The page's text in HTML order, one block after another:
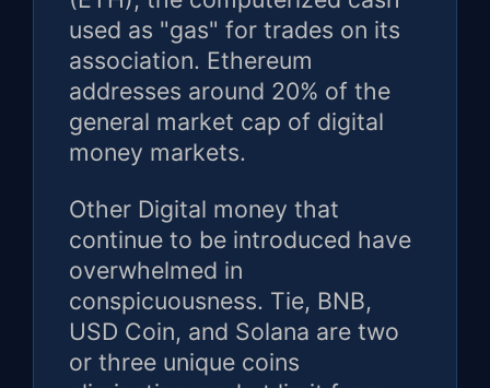
used as "gas" for trades on its
association. Ethereum
addresses around 20% of the
general market cap of digital
money markets.
Other Digital money that
continue to be introduced have
overwhelmed in
conspicuousness. Tie, BNB,
USD Coin, and Solana are two
or three unique coins